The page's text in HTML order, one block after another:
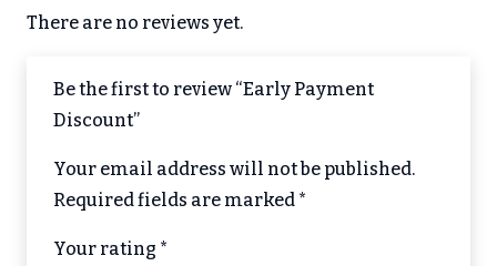
There are no reviews yet.
Be the first to review “Early Payment
Discount”
Your email address will not be published.
Required fields are marked *
Your rating *